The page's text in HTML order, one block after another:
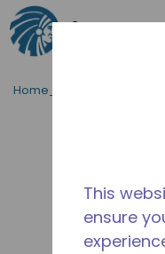
Passa al contenutot
Home_Breadcrumb
This
ensure